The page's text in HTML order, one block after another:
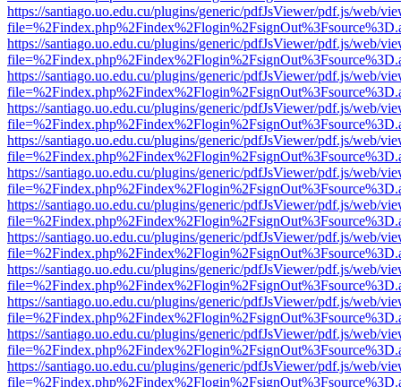
https://santiago.uo.edu.cu/plugins/generic/pdfJsViewer/pdf.js/web/
https://santiago.uo.edu.cu/plugins/generic/pdfJsViewer/pdf.js/web/
https://santiago.uo.edu.cu/plugins/generic/pdfJsViewer/pdf.js/web/
https://santiago.uo.edu.cu/plugins/generic/pdfJsViewer/pdf.js/web/
https://santiago.uo.edu.cu/plugins/generic/pdfJsViewer/pdf.js/web/
https://santiago.uo.edu.cu/plugins/generic/pdfJsViewer/pdf.js/web/
https://santiago.uo.edu.cu/plugins/generic/pdfJsViewer/pdf.js/web/
https://santiago.uo.edu.cu/plugins/generic/pdfJsViewer/pdf.js/web/
https://santiago.uo.edu.cu/plugins/generic/pdfJsViewer/pdf.js/web/
https://santiago.uo.edu.cu/plugins/generic/pdfJsViewer/pdf.js/web/
https://santiago.uo.edu.cu/plugins/generic/pdfJsViewer/pdf.js/web/
https://santiago.uo.edu.cu/plugins/generic/pdfJsViewer/pdf.js/web/